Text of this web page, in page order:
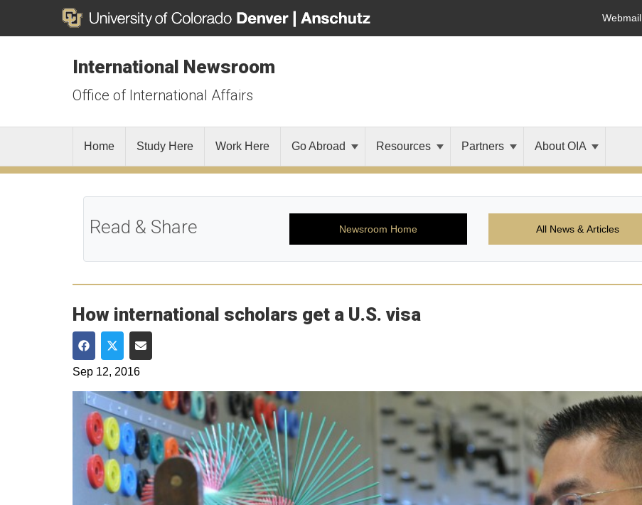
Webmail
International Newsroom
Office of International Affairs
Home Study Here Work Here Go Abroad Resources Partners About OIA
Read & Share Newsroom Home All News & Articles
How international scholars get a U.S. visa
Share on Facebook
Share on Twitter
Share via Email
Sep 12, 2016